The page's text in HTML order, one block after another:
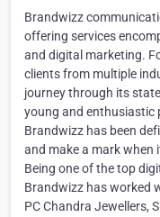
Brandwizz
offering services
and digital marketing.
clients from multiple
journey through its
young and enthusiastic
Brandwizz has been
and make a mark when
Being one of the top
Brandwizz has worked
PC Chandra Jewellers,